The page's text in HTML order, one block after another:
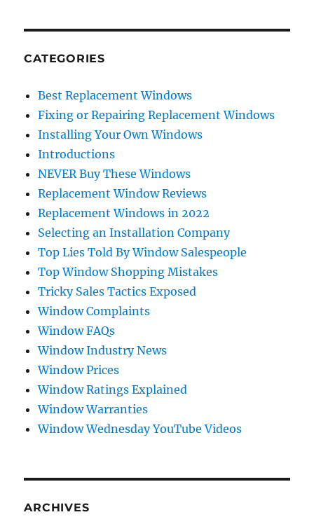
CATEGORIES
Best Replacement Windows
Fixing or Repairing Replacement Windows
Installing Your Own Windows
Introductions
NEVER Buy These Windows
Replacement Window Reviews
Replacement Windows in 2022
Selecting an Installation Company
Top Lies Told By Window Salespeople
Top Window Shopping Mistakes
Tricky Sales Tactics Exposed
Window Complaints
Window FAQs
Window Industry News
Window Prices
Window Ratings Explained
Window Warranties
Window Wednesday YouTube Videos
ARCHIVES